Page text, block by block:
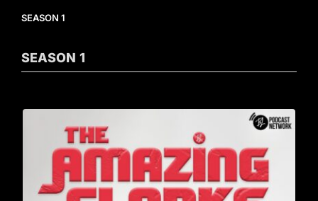
SEASON 1
SEASON 1